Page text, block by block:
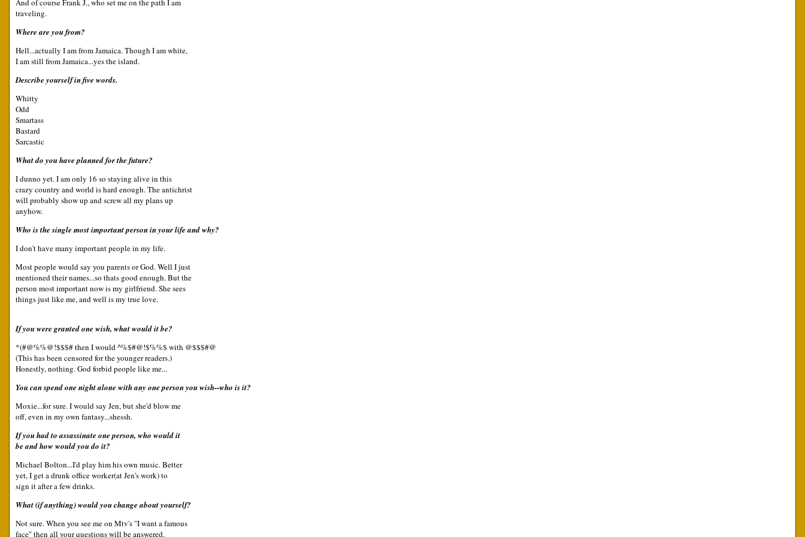
And of course Frank J., who set me on the path I am
traveling.
Where are you from?
Hell...actually I am from Jamaica. Though I am white,
I am still from Jamaica...yes the island.
Describe yourself in five words.
Whitty
Odd
Smartass
Bastard
Sarcastic
What do you have planned for the future?
I dunno yet. I am only 16 so staying alive in this
crazy country and world is hard enough. The antichrist
will probably show up and screw all my plans up
anyhow.
Who is the single most important person in your life and why?
I don't have many important people in my life.
Most people would say you parents or God. Well I just
mentioned their names...so thats good enough. But the
person most important now is my girlfriend. She sees
things just like me, and well is my true love.
If you were granted one wish, what would it be?
*(#@%%@!$$$# then I would ^%$#@!$%%$ with @$$$#@
(This has been censored for the younger readers.)
Honestly, nothing. God forbid people like me...
You can spend one night alone with any one person you wish--who is it?
Moxie...for sure. I would say Jen, but she'd blow me
off, even in my own fantasy...shessh.
If you had to assassinate one person, who would it
be and how would you do it?
Michael Bolton...I'd play him his own music. Better
yet, I get a drunk office worker(at Jen's work) to
sign it after a few drinks.
What (if anything) would you change about yourself?
Not sure. When you see me on Mtv's "I want a famous
face" then all your questions will be answered.